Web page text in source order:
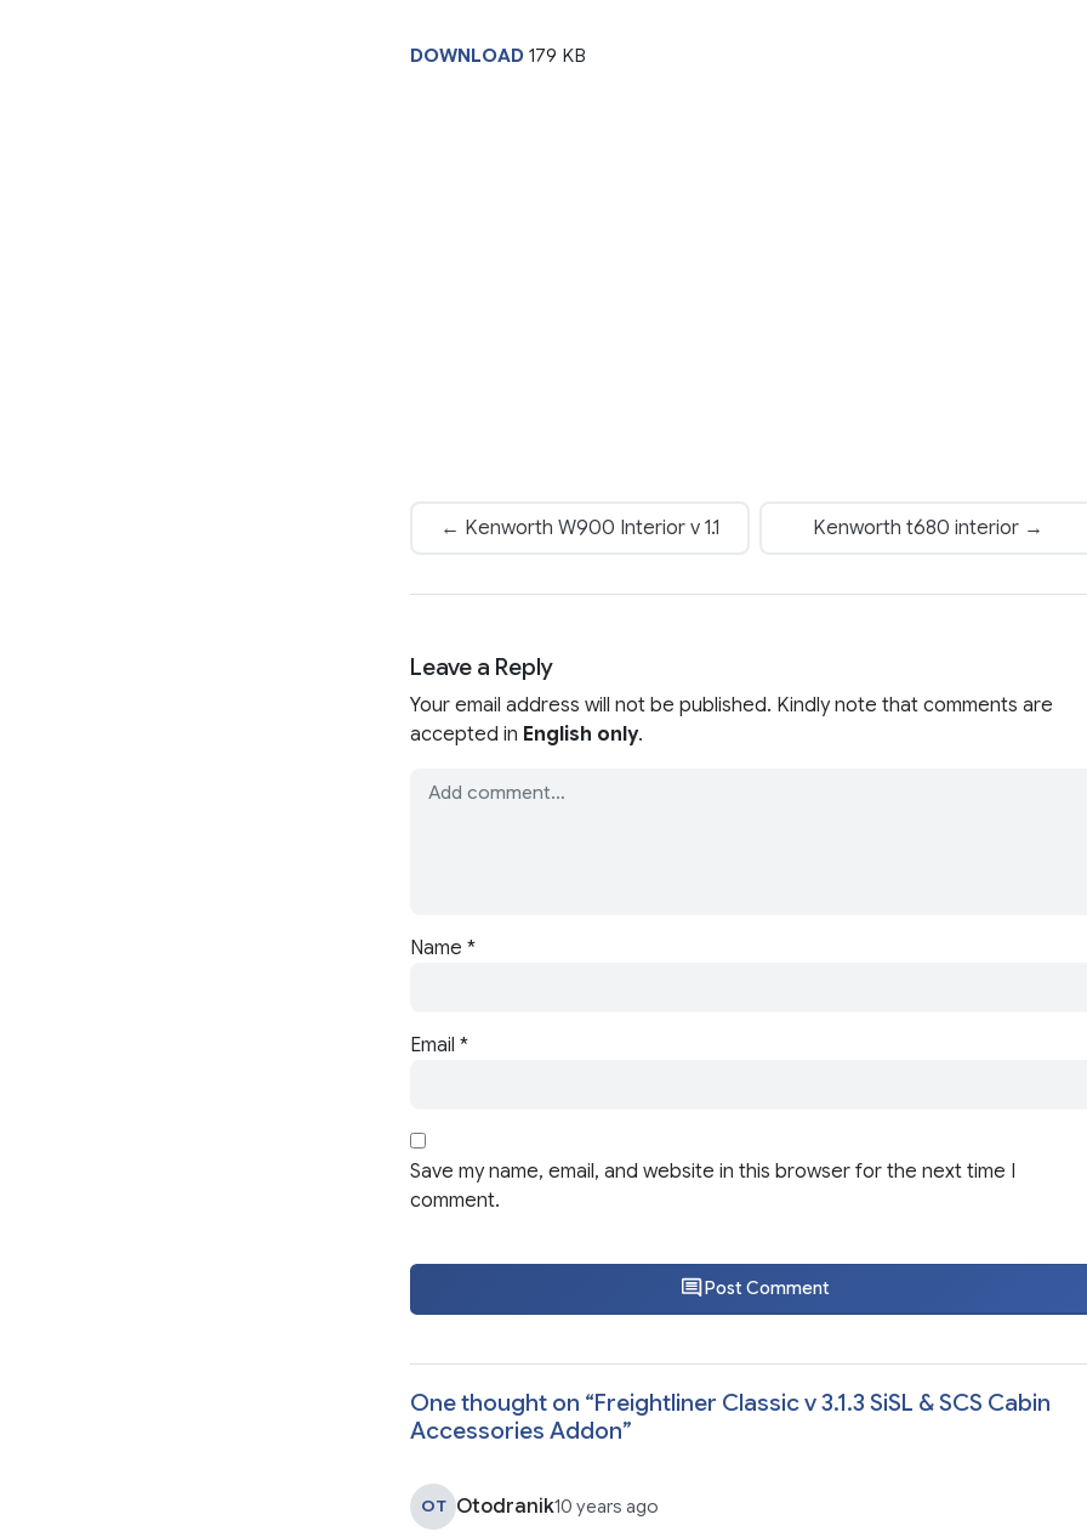
DOWNLOAD 179 KB
← Kenworth W900 Interior v 1.1 Kenworth t680 interior →
Leave a Reply
Your email address will not be published. Kindly note that comments are
accepted in English only.
Name *
Email *
Save my name, email, and website in this browser for the next time I
comment.
Post Comment
One thought on “Freightliner Classic v 3.1.3 SiSL & SCS Cabin
Accessories Addon”
OT Otodranik10 years ago